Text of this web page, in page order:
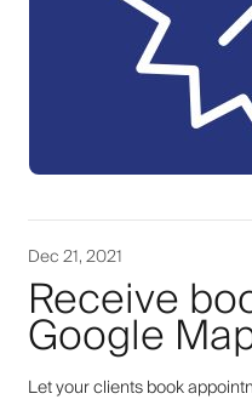
Dec 21, 2021
Receive
Google
Let your clients book